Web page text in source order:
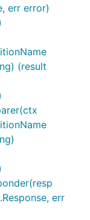
err error)
(result
err